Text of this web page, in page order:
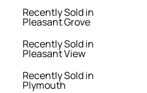
Recently Sold in
Pleasant Grove
Recently Sold in
Pleasant View
Recently Sold in
Plymouth